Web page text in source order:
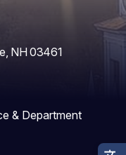
NH 03461
& Department